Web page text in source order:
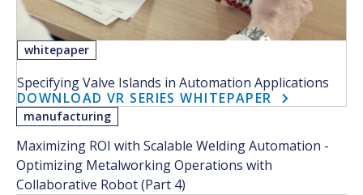
whitepaper
Specifying Valve Islands in Automation Applications
DOWNLOAD VR SERIES WHITEPAPER
manufacturing
Maximizing ROI with Scalable Welding Automation -
Optimizing Metalworking Operations with
Collaborative Robot (Part 4)